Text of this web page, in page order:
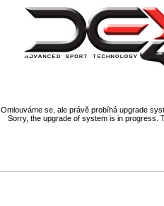
Omlouváme se, ale právě probíhá upgrade
Sorry, the upgrade of system is in progress.